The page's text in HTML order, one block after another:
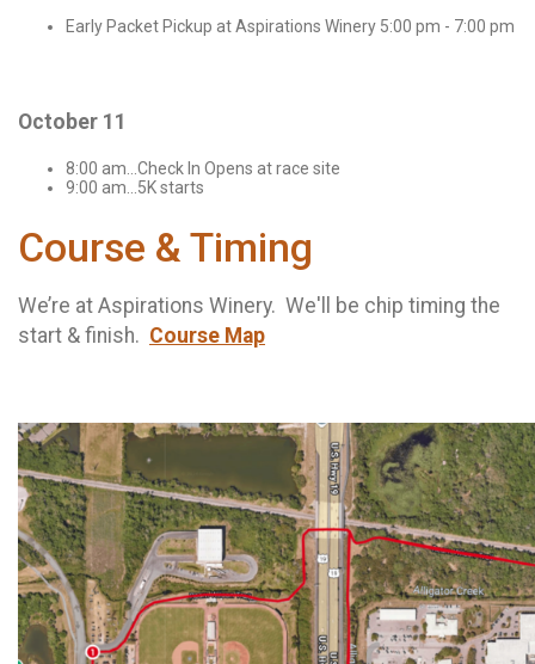
Early Packet Pickup at Aspirations Winery 5:00 pm - 7:00 pm
October 11
8:00 am...Check In Opens at race site
9:00 am...5K starts
Course & Timing
We’re at Aspirations Winery. We'll be chip timing the
start & finish. Course Map